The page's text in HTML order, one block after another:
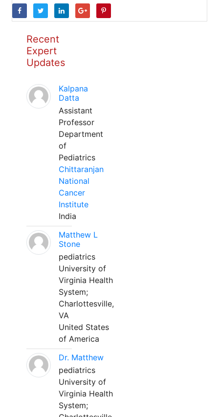
Recent
Expert
Updates
Kalpana
Datta
Assistant
Professor
Department
of
Pediatrics
Chittaranjan
National
Cancer
Institute
India
Matthew L
Stone
pediatrics
University of
Virginia Health
System;
Charlottesville,
VA
United States
of America
Dr. Matthew
pediatrics
University of
Virginia Health
System;